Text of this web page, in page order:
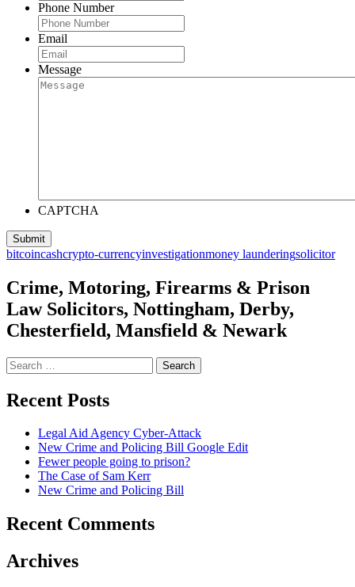
Phone Number
Email
Message
CAPTCHA
bitcoincashcrypto-currencyinvestigationmoney launderingsolicitor
Crime, Motoring, Firearms & Prison
Law Solicitors, Nottingham, Derby,
Chesterfield, Mansfield & Newark
Search
for:
Recent Posts
Legal Aid Agency Cyber-Attack
New Crime and Policing Bill Google Edit
Fewer people going to prison?
The Case of Sam Kerr
New Crime and Policing Bill
Recent Comments
Archives